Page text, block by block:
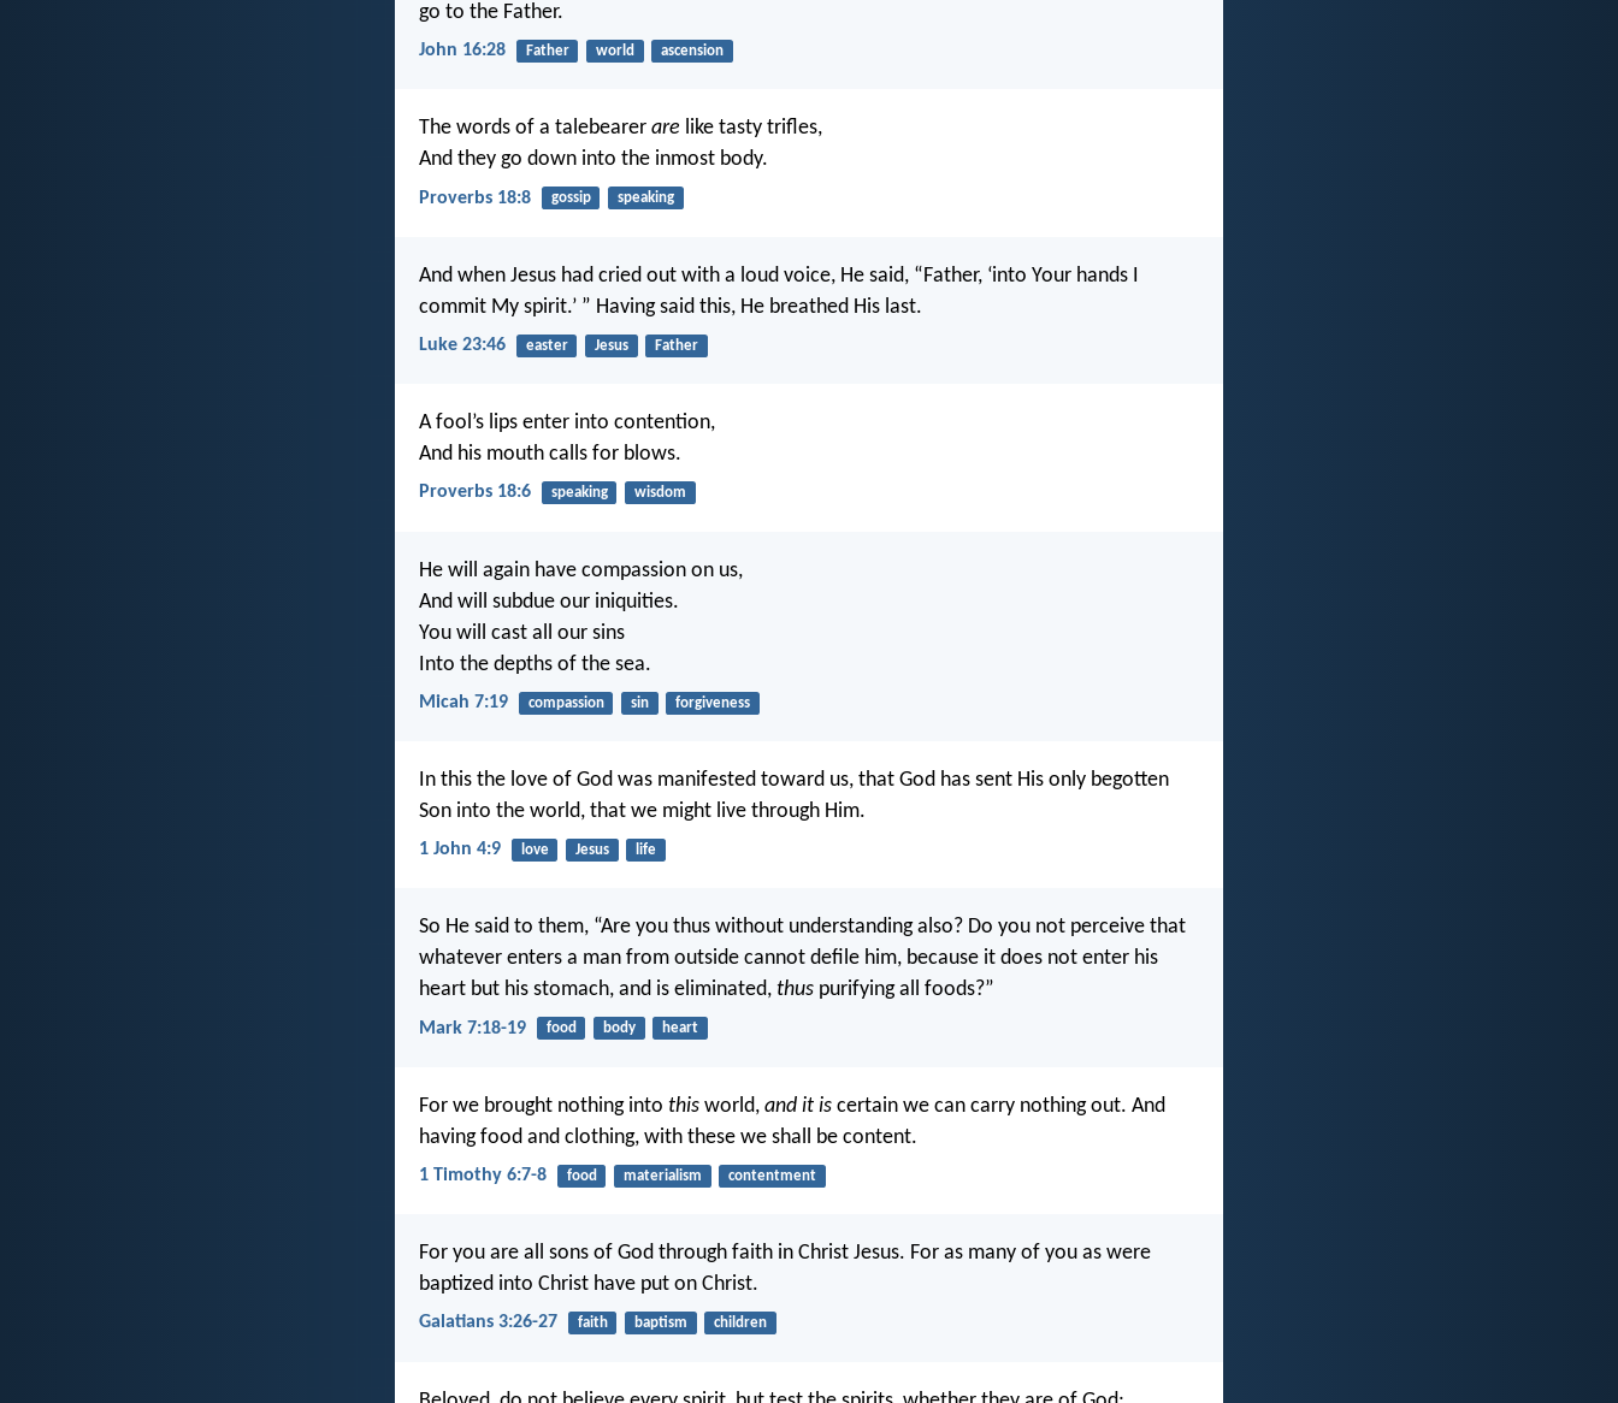
go to the Father.
John 16:28 Father world ascension
The words of a talebearer are like tasty trifles,
And they go down into the inmost body.
Proverbs 18:8 gossip speaking
And when Jesus had cried out with a loud voice, He said, “Father, ‘into Your hands I
commit My spirit.’ ” Having said this, He breathed His last.
Luke 23:46 easter Jesus Father
A fool’s lips enter into contention,
And his mouth calls for blows.
Proverbs 18:6 speaking wisdom
He will again have compassion on us,
And will subdue our iniquities.
You will cast all our sins
Into the depths of the sea.
Micah 7:19 compassion sin forgiveness
In this the love of God was manifested toward us, that God has sent His only begotten
Son into the world, that we might live through Him.
1 John 4:9 love Jesus life
So He said to them, “Are you thus without understanding also? Do you not perceive that
whatever enters a man from outside cannot defile him, because it does not enter his
heart but his stomach, and is eliminated, thus purifying all foods?”
Mark 7:18-19 food body heart
For we brought nothing into this world, and it is certain we can carry nothing out. And
having food and clothing, with these we shall be content.
1 Timothy 6:7-8 food materialism contentment
For you are all sons of God through faith in Christ Jesus. For as many of you as were
baptized into Christ have put on Christ.
Galatians 3:26-27 faith baptism children